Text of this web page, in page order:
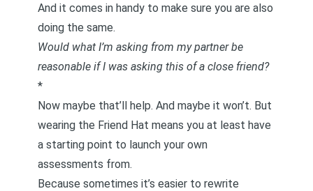
And it comes in handy to make sure you are also
doing the same.
Would what I’m asking from my partner be
reasonable if I was asking this of a close friend?
*
Now maybe that’ll help. And maybe it won’t. But
wearing the Friend Hat means you at least have
a starting point to launch your own
assessments from.
Because sometimes it’s easier to rewrite